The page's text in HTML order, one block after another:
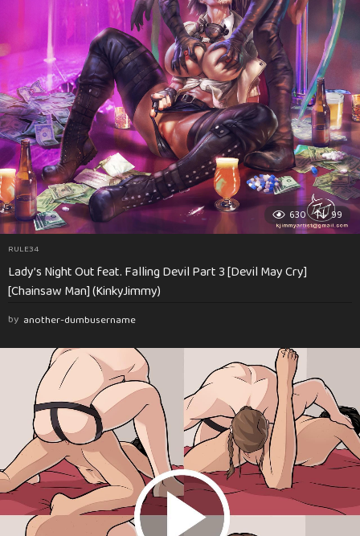
630 99
RULE34
Lady’s Night Out feat. Falling Devil Part 3 [Devil May Cry]
[Chainsaw Man] (KinkyJimmy)
by another-dumbusername